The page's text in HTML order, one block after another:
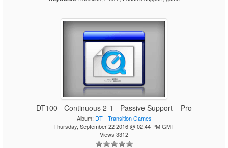
DT100 - Continuous 2-1 - Passive Support – Pro
Album: DT - Transition Games
Thursday, September 22 2016 @ 02:44 PM GMT
Views 3312